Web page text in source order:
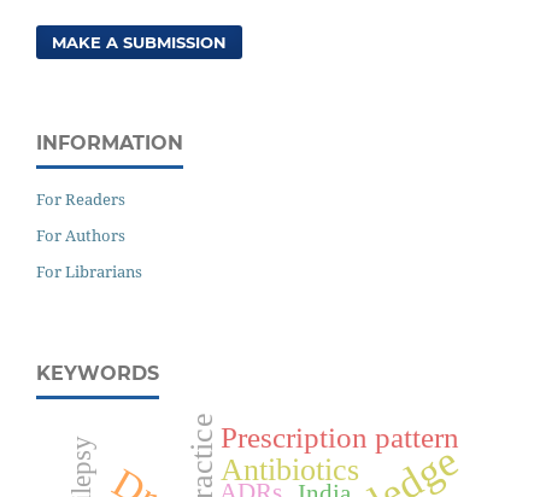
MAKE A SUBMISSION
INFORMATION
For Readers
For Authors
For Librarians
KEYWORDS
Practice Antibiotics
Prescription pattern